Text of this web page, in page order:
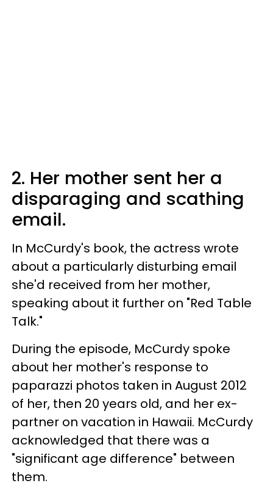
2. Her mother sent her a
disparaging and scathing
email.
In McCurdy's book, the actress wrote
about a particularly disturbing email
she'd received from her mother,
speaking about it further on "Red Table
Talk."
During the episode, McCurdy spoke
about her mother's response to
paparazzi photos taken in August 2012
of her, then 20 years old, and her ex-
partner on vacation in Hawaii. McCurdy
acknowledged that there was a
"significant age difference" between
them.